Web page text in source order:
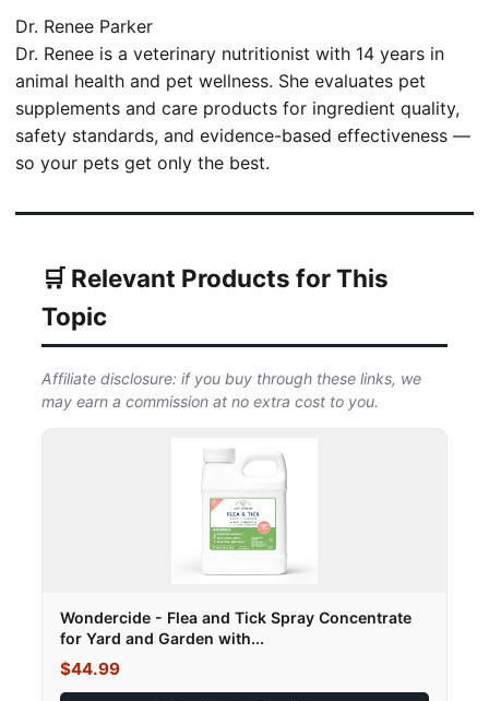
Dr. Renee Parker
Dr. Renee is a veterinary nutritionist with 14 years in
animal health and pet wellness. She evaluates pet
supplements and care products for ingredient quality,
safety standards, and evidence-based effectiveness —
so your pets get only the best.
🛒 Relevant Products for This
Topic
Affiliate disclosure: if you buy through these links, we
may earn a commission at no extra cost to you.
Wondercide - Flea and Tick Spray Concentrate
for Yard and Garden with...
$44.99